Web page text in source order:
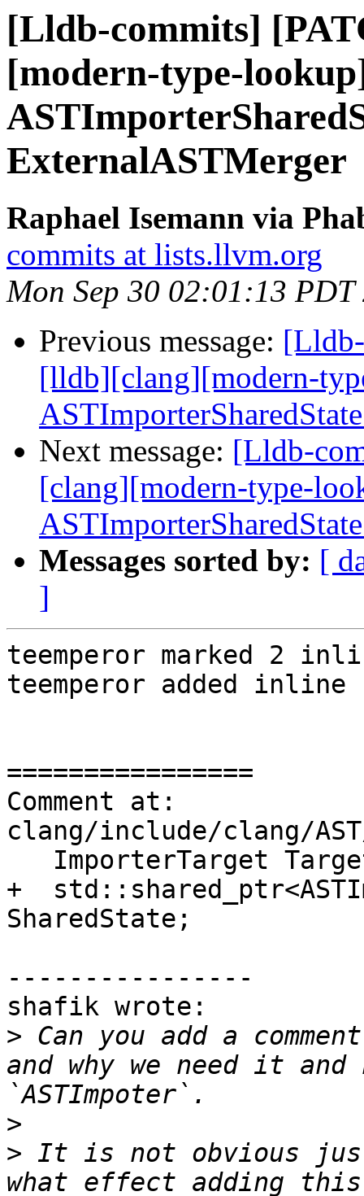
[Lldb-commits]
[modern-type-
ExternalASTMerger
Raphael Isemann via
commits at lists.llvm.org
Mon Sep 30 02:01:13 PDT
Previous message:
[lldb][clang][modern-
Next message: [Lldb-
[clang][modern-type-
Messages sorted by: [
]
teemperor marked 2
teemperor added inline
================
Comment at:
clang/include/clang/
+
SharedState;
----------------
shafik wrote:
> Can you add a
and why we need it
>
> It is not obvious